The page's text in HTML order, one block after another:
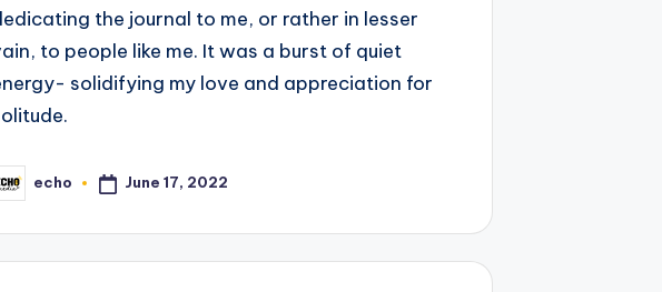
the journal to me, or rather in lesser
to people like me. It was a burst of quiet
solidifying my love and appreciation for
echo June 17, 2022